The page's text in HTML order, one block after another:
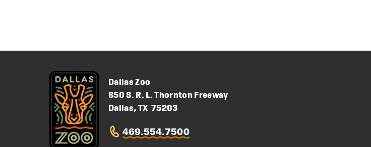
Dallas Zoo
650 S. R. L. Thornton Freeway
Dallas, TX 75203
469.554.7500